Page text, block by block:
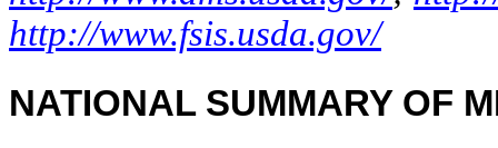
http://www.fsis.usda.gov/
NATIONAL SUMMARY OF